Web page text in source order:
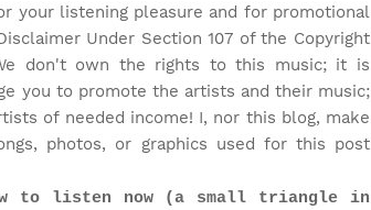
your listening pleasure and for promotional
Under Section 107 of the Copyright
don't own the rights to this music; it is
you to promote the artists and their music;
of needed income! I, nor this blog, make
photos, or graphics used for this post
to listen now (a small triangle in